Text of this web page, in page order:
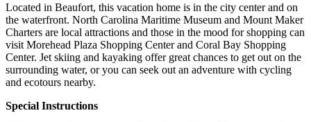
Located in Beaufort, this vacation home is in the city center and on
the waterfront. North Carolina Maritime Museum and Mount Maker
Charters are local attractions and those in the mood for shopping can
visit Morehead Plaza Shopping Center and Coral Bay Shopping
Center. Jet skiing and kayaking offer great chances to get out on the
surrounding water, or you can seek out an adventure with cycling
and ecotours nearby.
Special Instructions